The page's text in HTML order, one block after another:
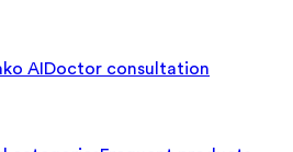
AI Doctor consultation